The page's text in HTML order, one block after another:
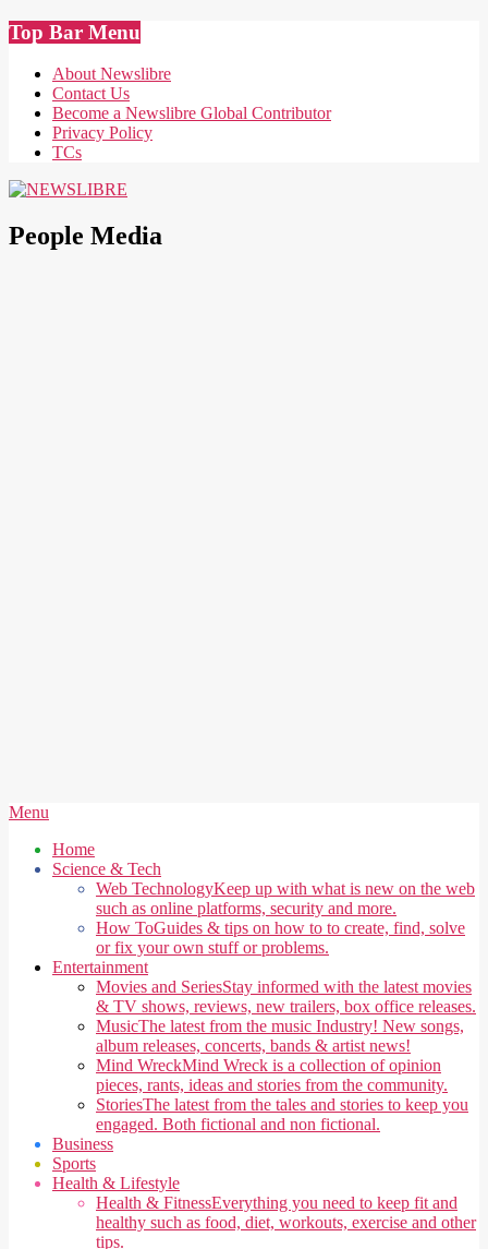
Skip
to
content
Top Bar Menu
About Newslibre
Contact Us
Become a Newslibre Global Contributor
Privacy Policy
TCs
People Media
Secondary
Menu
Menu
Home
Science & Tech
Web TechnologyKeep up with what is new on the web
such as online platforms, security and more.
How ToGuides & tips on how to to create, find, solve
or fix your own stuff or problems.
Entertainment
Movies and SeriesStay informed with the latest movies
& TV shows, reviews, new trailers, box office releases.
MusicThe latest from the music Industry! New songs,
album releases, concerts, bands & artist news!
Mind WreckMind Wreck is a collection of opinion
pieces, rants, ideas and stories from the community.
StoriesThe latest from the tales and stories to keep you
engaged. Both fictional and non fictional.
Business
Sports
Health & Lifestyle
Health & FitnessEverything you need to keep fit and
healthy such as food, diet, workouts, exercise and other
tips.